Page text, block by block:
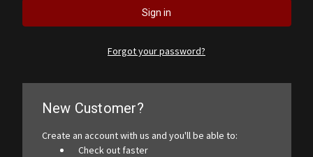
Forgot your password?
New Customer?
Create an account with us and you'll be able to:
Check out faster